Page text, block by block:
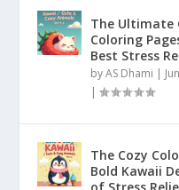
The Ultimate
Coloring
Best Stress
byAS Dhami |
|
The Cozy
Bold Kawaii